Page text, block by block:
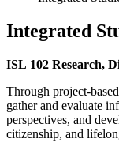
Integrated
ISL 102 Research,
Through project-
gather and evaluate
perspectives, and
citizenship, and